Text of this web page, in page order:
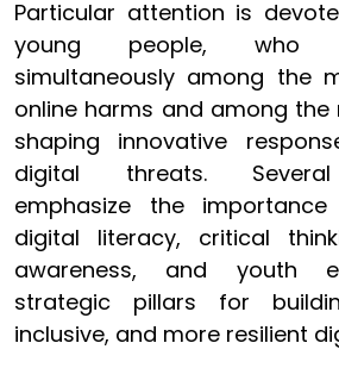
Particular attention is
young people, who
simultaneously among the
online harms and among
shaping innovative
digital threats. Several
emphasize the
digital literacy, critical
awareness, and youth
strategic pillars for
inclusive, and more resilient